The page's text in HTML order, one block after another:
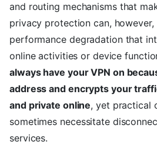
and routing mechanisms that
privacy protection can,
performance degradation that
online activities or device
always have your VPN on
address and encrypts your
and private online, yet practical
sometimes necessitate
services.